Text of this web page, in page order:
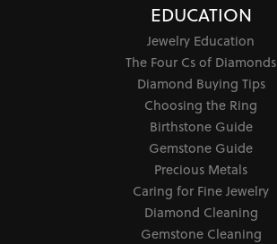
EDUCATION
Jewelry Education
The Four Cs of Diamonds
Diamond Buying Tips
Choosing the Ring
Birthstone Guide
Gemstone Guide
Precious Metals
Caring for Fine Jewelry
Diamond Cleaning
Gemstone Cleaning